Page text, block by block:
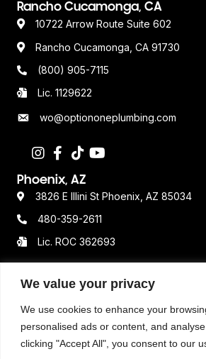
We value your privacy
We use cookies to enhance your
personalised ads or content, and
clicking "Accept All", you consent to our
10722 Arrow Route Suite 602
3826 E Illini St Phoenix, AZ 85034
Resources
Terms & Conditions
Privacy Policy